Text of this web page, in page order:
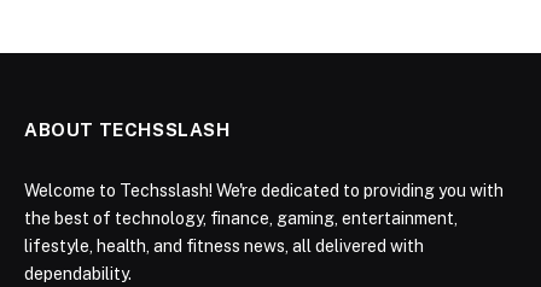
ABOUT TECHSSLASH
Welcome to Techsslash! We're dedicated to providing you with
the best of technology, finance, gaming, entertainment,
lifestyle, health, and fitness news, all delivered with
dependability.